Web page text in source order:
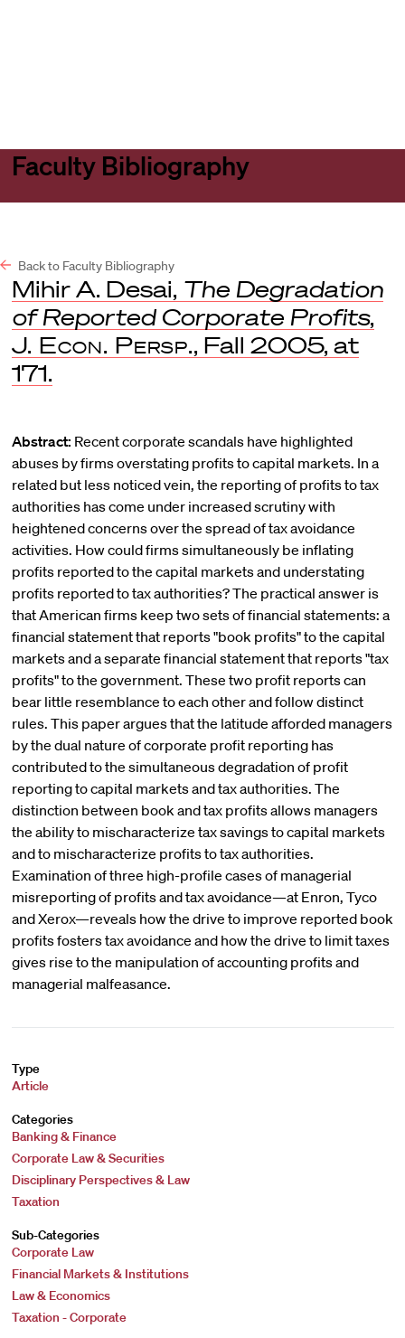
Faculty Bibliography
Back to Faculty Bibliography
Mihir A. Desai, The Degradation
of Reported Corporate Profits,
J. Econ. Persp., Fall 2005, at
171.
Abstract: Recent corporate scandals have highlighted
abuses by firms overstating profits to capital markets. In a
related but less noticed vein, the reporting of profits to tax
authorities has come under increased scrutiny with
heightened concerns over the spread of tax avoidance
activities. How could firms simultaneously be inflating
profits reported to the capital markets and understating
profits reported to tax authorities? The practical answer is
that American firms keep two sets of financial statements: a
financial statement that reports "book profits" to the capital
markets and a separate financial statement that reports "tax
profits" to the government. These two profit reports can
bear little resemblance to each other and follow distinct
rules. This paper argues that the latitude afforded managers
by the dual nature of corporate profit reporting has
contributed to the simultaneous degradation of profit
reporting to capital markets and tax authorities. The
distinction between book and tax profits allows managers
the ability to mischaracterize tax savings to capital markets
and to mischaracterize profits to tax authorities.
Examination of three high-profile cases of managerial
misreporting of profits and tax avoidance—at Enron, Tyco
and Xerox—reveals how the drive to improve reported book
profits fosters tax avoidance and how the drive to limit taxes
gives rise to the manipulation of accounting profits and
managerial malfeasance.
Type
Article
Categories
Banking & Finance
Corporate Law & Securities
Disciplinary Perspectives & Law
Taxation
Sub-Categories
Corporate Law
Financial Markets & Institutions
Law & Economics
Taxation - Corporate